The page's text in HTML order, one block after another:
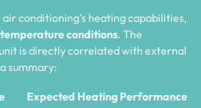
air conditioning’s heating capabilities,
conditions. The
is directly correlated with external
summary:
Expected Heating Performance